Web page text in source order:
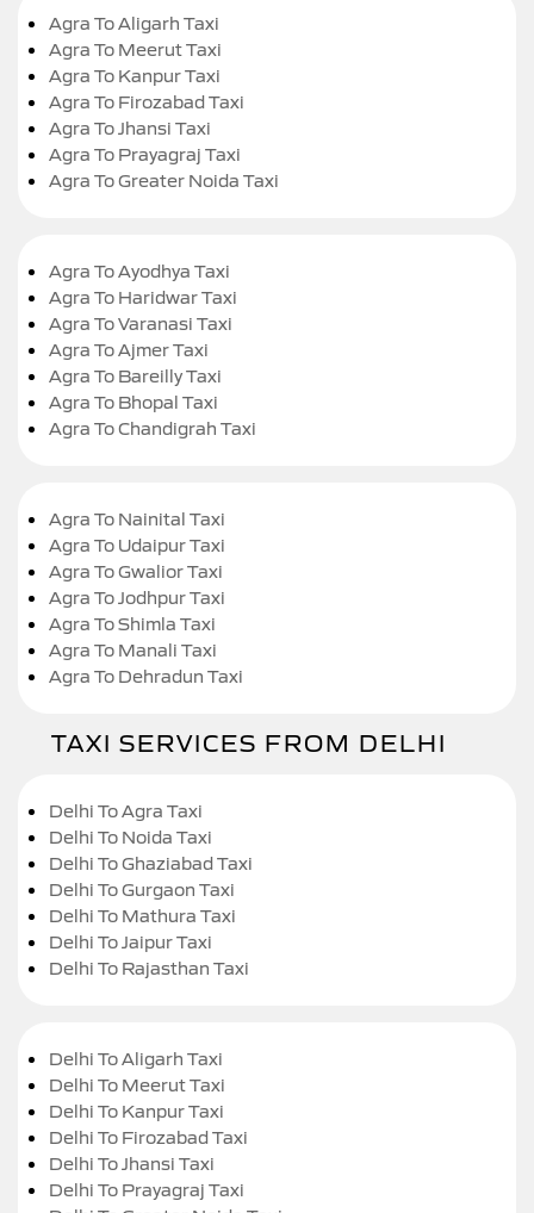
Agra To Aligarh Taxi
Agra To Meerut Taxi
Agra To Kanpur Taxi
Agra To Firozabad Taxi
Agra To Jhansi Taxi
Agra To Prayagraj Taxi
Agra To Greater Noida Taxi
Agra To Ayodhya Taxi
Agra To Haridwar Taxi
Agra To Varanasi Taxi
Agra To Ajmer Taxi
Agra To Bareilly Taxi
Agra To Bhopal Taxi
Agra To Chandigrah Taxi
Agra To Nainital Taxi
Agra To Udaipur Taxi
Agra To Gwalior Taxi
Agra To Jodhpur Taxi
Agra To Shimla Taxi
Agra To Manali Taxi
Agra To Dehradun Taxi
TAXI SERVICES FROM DELHI
Delhi To Agra Taxi
Delhi To Noida Taxi
Delhi To Ghaziabad Taxi
Delhi To Gurgaon Taxi
Delhi To Mathura Taxi
Delhi To Jaipur Taxi
Delhi To Rajasthan Taxi
Delhi To Aligarh Taxi
Delhi To Meerut Taxi
Delhi To Kanpur Taxi
Delhi To Firozabad Taxi
Delhi To Jhansi Taxi
Delhi To Prayagraj Taxi